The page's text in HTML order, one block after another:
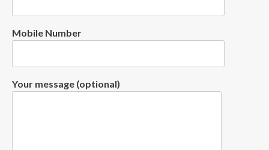
Mobile Number
Your message (optional)